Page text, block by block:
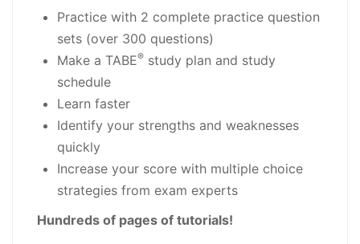
Practice with 2 complete practice question
sets (over 300 questions)
Make a TABE® study plan and study
schedule
Learn faster
Identify your strengths and weaknesses
quickly
Increase your score with multiple choice
strategies from exam experts
Hundreds of pages of tutorials!